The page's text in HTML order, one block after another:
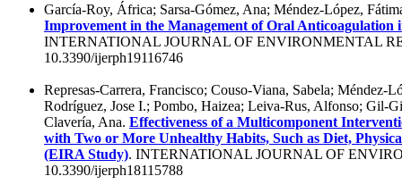
García-Roy, África; Sarsa-Gómez, Ana; Méndez-López,
Improvement in the Management of Oral
INTERNATIONAL JOURNAL OF ENVIRONMENTAL
10.3390/ijerph19116746
Represas-Carrera, Francisco; Couso-Viana, Sabela;
Rodríguez, Jose I.; Pombo, Haizea; Leiva-Rus, Alfonso; Gil-
Clavería, Ana. Effectiveness of a Multicomponent
with Two or More Unhealthy Habits, Such as Diet,
(EIRA Study). INTERNATIONAL JOURNAL OF
10.3390/ijerph18115788